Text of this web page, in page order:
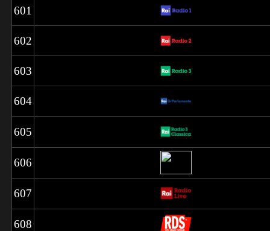
601
602
603
604
605
606
607
608